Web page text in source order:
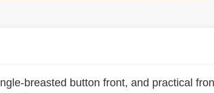
breasted button front, and practical